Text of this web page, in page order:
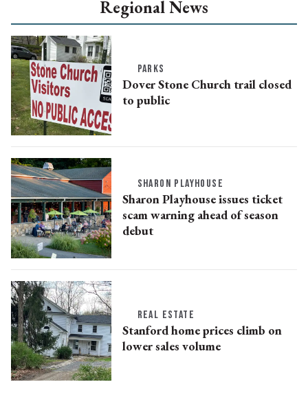
Regional News
PARKS
Dover Stone Church trail closed
to public
SHARON PLAYHOUSE
Sharon Playhouse issues ticket
scam warning ahead of season
debut
REAL ESTATE
Stanford home prices climb on
lower sales volume